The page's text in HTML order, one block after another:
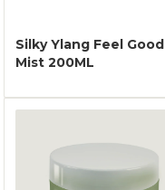
Silky Ylang Feel Good
Mist 200ML